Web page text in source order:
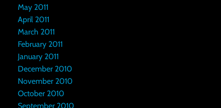
May 2011
April 2011
March 2011
February 2011
January 2011
December 2010
November 2010
October 2010
September 2010